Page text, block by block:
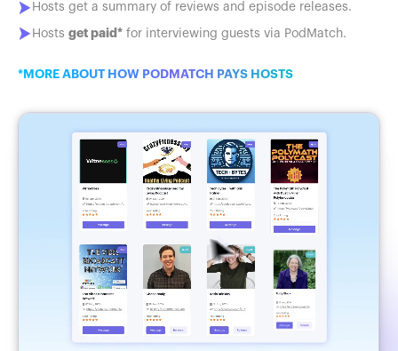
Hosts get a summary of reviews and episode releases.
Hosts get paid* for interviewing guests via PodMatch.
*MORE ABOUT HOW PODMATCH PAYS HOSTS